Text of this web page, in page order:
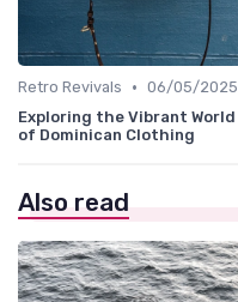
Retro Revivals • 06/05/2025
Exploring the Vibrant World
of Dominican Clothing
Also read